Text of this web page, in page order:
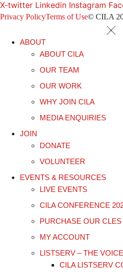
X-twitter Linkedin Instagram
Privacy PolicyTerms of Use© CILA
ABOUT
ABOUT CILA
OUR TEAM
OUR WORK
WHY JOIN CILA
MEDIA ENQUIRIES
JOIN
DONATE
VOLUNTEER
EVENTS & RESOURCES
LIVE EVENTS
CILA CONFERENCE
PURCHASE OUR CLES
MY ACCOUNT
LISTSERV – THE VOICE
CILA LISTSERV